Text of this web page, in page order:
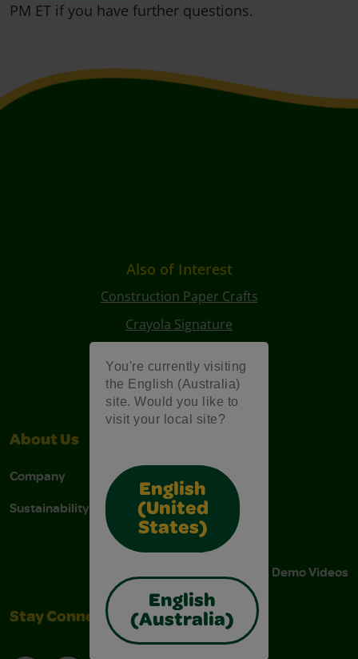
You're currently visiting
the English (Australia)
site. Would you like to
visit your local site?
English
(United
States)
English
(Australia)
PM ET if you have further questions.
Also of Interest
Construction Paper Crafts
Crayola Signature
About Us
Company
Sustainability
Contact Us
Stain Tips
FAQs
Instructions & Demo Videos
Stay Connected